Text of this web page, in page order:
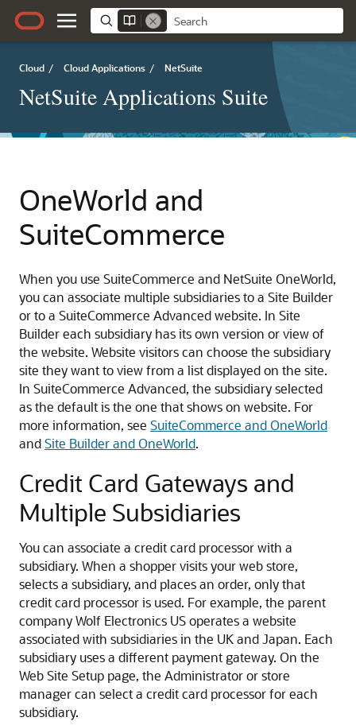
Cloud / Cloud Applications / NetSuite
NetSuite Applications Suite
OneWorld and
SuiteCommerce
When you use SuiteCommerce and NetSuite OneWorld,
you can associate multiple subsidiaries to a Site Builder
or to a SuiteCommerce Advanced website. In Site
Builder each subsidiary has its own version or view of
the website. Website visitors can choose the subsidiary
site they want to view from a list displayed on the site.
In SuiteCommerce Advanced, the subsidiary selected
as the default is the one that shows on website. For
more information, see SuiteCommerce and OneWorld
andSite Builder and OneWorld.
Credit Card Gateways and
Multiple Subsidiaries
You can associate a credit card processor with a
subsidiary. When a shopper visits your web store,
selects a subsidiary, and places an order, only that
credit card processor is used. For example, the parent
company Wolf Electronics US operates a website
associated with subsidiaries in the UK and Japan. Each
subsidiary uses a different payment gateway. On the
Web Site Setup page, the Administrator or store
manager can select a credit card processor for each
subsidiary.